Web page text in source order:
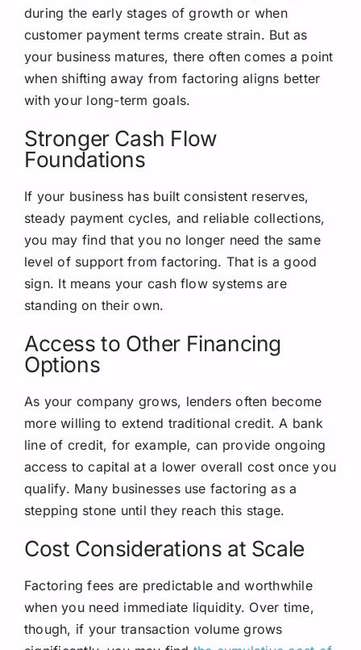
during the early stages of growth or when
customer payment terms create strain. But as
your business matures, there often comes a point
when shifting away from factoring aligns better
with your long-term goals.
Stronger Cash Flow
Foundations
If your business has built consistent reserves,
steady payment cycles, and reliable collections,
you may find that you no longer need the same
level of support from factoring. That is a good
sign. It means your cash flow systems are
standing on their own.
Access to Other Financing
Options
As your company grows, lenders often become
more willing to extend traditional credit. A bank
line of credit, for example, can provide ongoing
access to capital at a lower overall cost once you
qualify. Many businesses use factoring as a
stepping stone until they reach this stage.
Cost Considerations at Scale
Factoring fees are predictable and worthwhile
when you need immediate liquidity. Over time,
though, if your transaction volume grows